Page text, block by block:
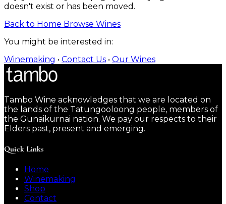
doesn't exist or has been moved.
Back to Home Browse Wines
You might be interested in:
Winemaking • Contact Us • Our Wines
Tambo Wine acknowledges that we are located on
the lands of the Tatungooloong people, members of
the Gunaikurnai nation. We pay our respects to their
Elders past, present and emerging.
Quick Links
Home
Winemaking
Shop
Contact